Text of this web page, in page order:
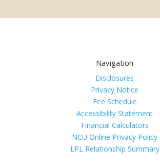
Navigation
Disclosures
Privacy Notice
Fee Schedule
Accessibility Statement
Financial Calculators
NCU Online Privacy Policy
LPL Relationship Summary